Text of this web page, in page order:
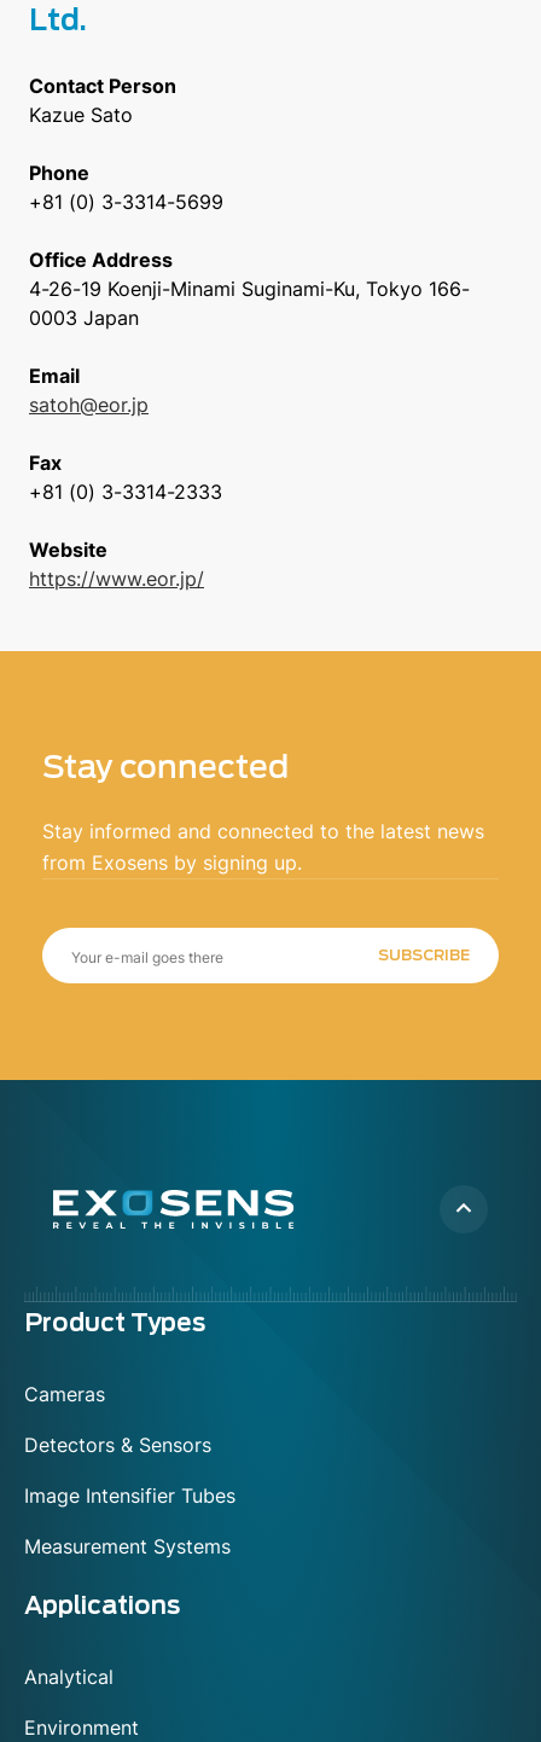
Ltd.
Contact Person
Kazue Sato
Phone
+81 (0) 3-3314-5699
Office Address
4-26-19 Koenji-Minami Suginami-Ku, Tokyo 166-
0003 Japan
Email
satoh@eor.jp
Fax
+81 (0) 3-3314-2333
Website
https://www.eor.jp/
Stay connected
Stay informed and connected to the latest news
from Exosens by signing up.
SUBSCRIBE
Menu
Product Types
Cameras
Detectors & Sensors
Image Intensifier Tubes
Measurement Systems
Applications
Analytical
Environment